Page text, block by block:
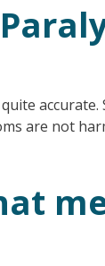
accurate.
are not